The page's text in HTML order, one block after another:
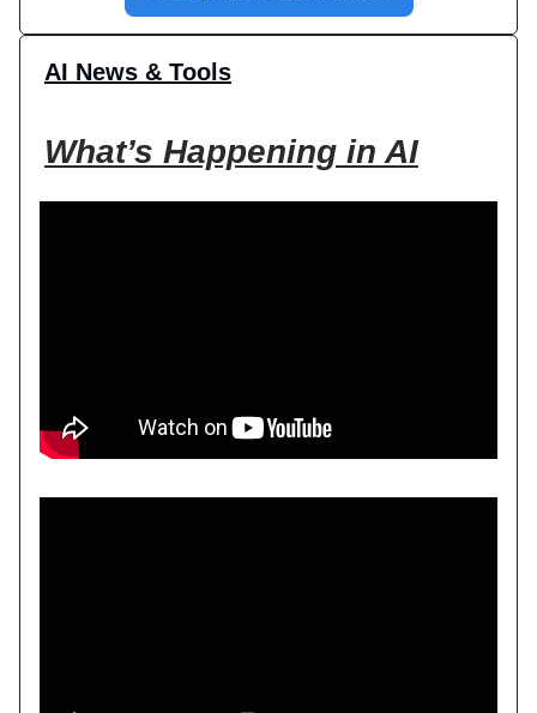
AI News & Tools
What’s Happening in AI